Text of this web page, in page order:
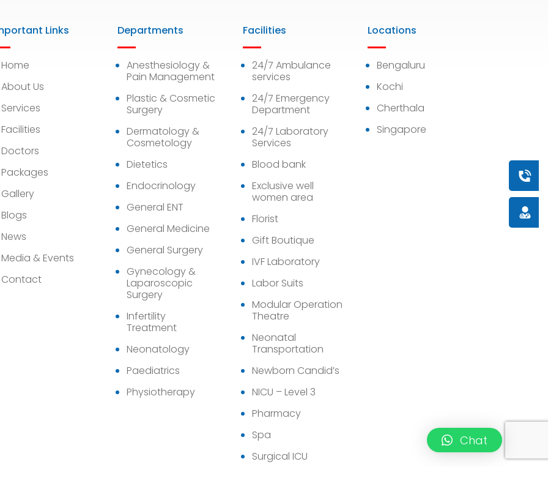
Book
Links
Home
About Us
Services
Facilities
Doctors
Packages
Gallery
Blogs
News
Media & Events
Contact
Departments
Anesthesiology &
Pain Management
Plastic & Cosmetic
Surgery
Dermatology &
Cosmetology
Dietetics
Endocrinology
General ENT
General Medicine
General Surgery
Gynecology &
Laparoscopic
Surgery
Infertility
Treatment
Neonatology
Paediatrics
Physiotherapy
Facilities
24/7 Ambulance
services
24/7 Emergency
Department
24/7 Laboratory
Services
Blood bank
Exclusive well
women area
Florist
Gift Boutique
IVF Laboratory
Labor Suits
Modular Operation
Theatre
Neonatal
Transportation
Newborn Candid’s
NICU – Level 3
Pharmacy
Spa
Surgical ICU
Locations
Bengaluru
Kochi
Cherthala
Singapore
Chat